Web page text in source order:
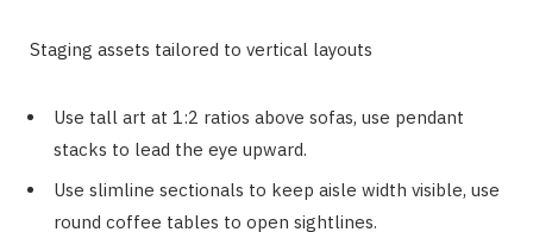
Staging assets tailored to vertical layouts
Use tall art at 1:2 ratios above sofas, use pendant
stacks to lead the eye upward.
Use slimline sectionals to keep aisle width visible, use
round coffee tables to open sightlines.